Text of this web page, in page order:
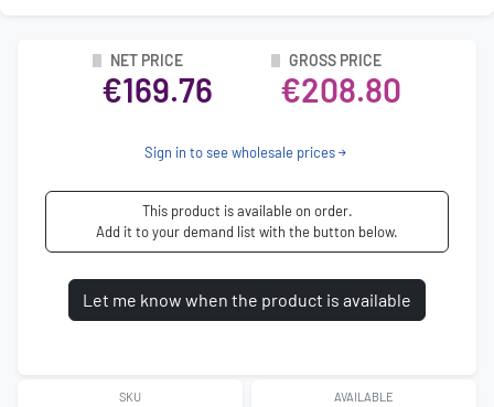
NET PRICE
€169.76
GROSS PRICE
€208.80
Sign in to see wholesale prices
This product is available on order.
Add it to your demand list with the button below.
Let me know when the product is available
SKU AVAILABLE